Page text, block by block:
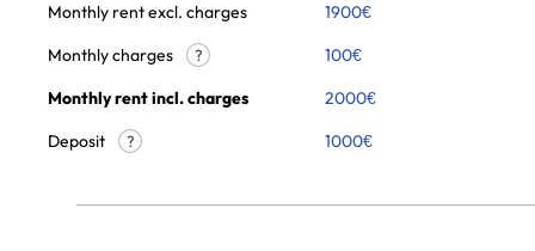
Monthly rent excl. charges 1900€
Monthly charges
? 100€
Monthly rent incl. charges
2000€
Deposit
? 1000€